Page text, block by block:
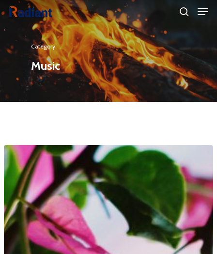
Hit enter to search or ESC to close
Category
Music